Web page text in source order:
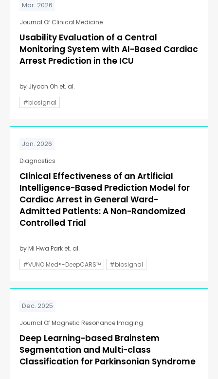
Mar. 2026
Journal Of Clinical Medicine
Usability Evaluation of a Central
Monitoring System with AI-Based Cardiac
Arrest Prediction in the ICU
by Jiyoon Oh et. al.
#biosignal
Jan. 2026
Diagnostics
Clinical Effectiveness of an Artificial
Intelligence-Based Prediction Model for
Cardiac Arrest in General Ward-
Admitted Patients: A Non-Randomized
Controlled Trial
by Mi Hwa Park et. al.
#VUNO Med®-DeepCARS™
#biosignal
Dec. 2025
Journal Of Magnetic Resonance Imaging
Deep Learning-based Brainstem
Segmentation and Multi-class
Classification for Parkinsonian Syndrome